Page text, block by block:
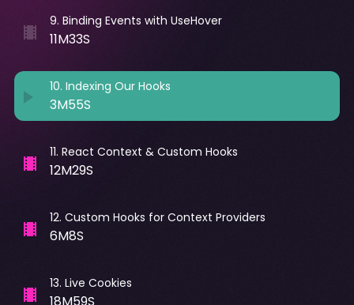
9. Binding Events with UseHover
11M33S
10. Indexing Our Hooks
3M55S
11. React Context & Custom Hooks
12M29S
12. Custom Hooks for Context Providers
6M8S
13. Live Cookies
18M59S